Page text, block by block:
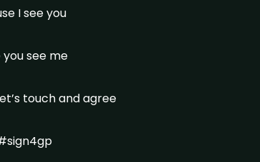
I see you
you see me
touch and agree